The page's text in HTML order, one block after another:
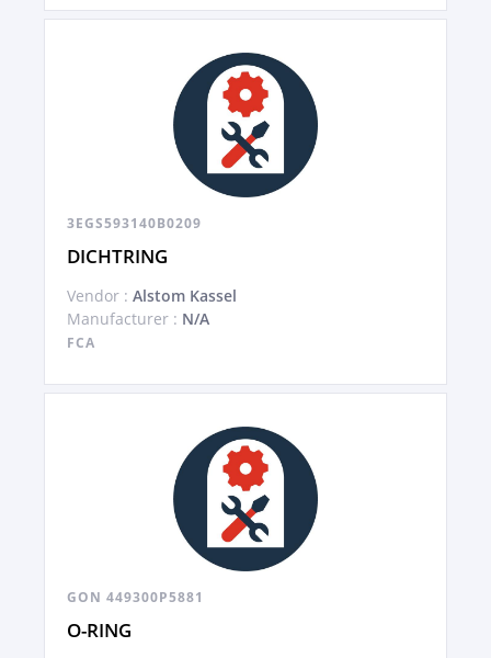
3EGS593140B0209
DICHTRING
Vendor : Alstom Kassel
Manufacturer : N/A
FCA
GON 449300P5881
O-RING